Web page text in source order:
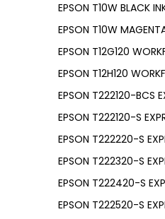
EPSON T10W BLACK
EPSON T10W
EPSON T12G120
EPSON T12H120
EPSON T222120-BCS
EPSON T222120-S
EPSON T222220-S
EPSON T222320-S
EPSON T222420-S
EPSON T222520-S